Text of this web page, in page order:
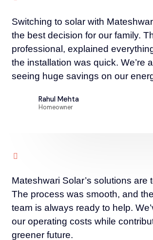
Switching to solar with
the best decision for our family.
professional, explained
the installation was quick. We’re
seeing huge savings on our
Rahul Mehta
Homeowner
Mateshwari Solar’s solutions are
The process was smooth, and
team is always ready to help.
our operating costs while
greener future.